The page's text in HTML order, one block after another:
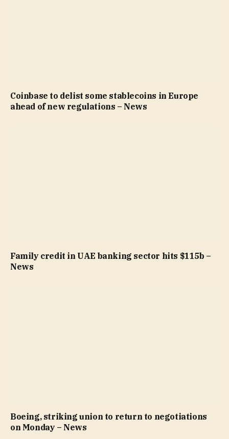
Coinbase to delist some stablecoins in Europe
ahead of new regulations – News
Family credit in UAE banking sector hits $115b –
News
Boeing, striking union to return to negotiations
on Monday – News